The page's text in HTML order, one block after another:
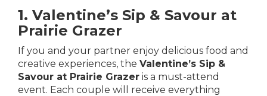
1. Valentine’s Sip & Savour at
Prairie Grazer
If you and your partner enjoy delicious food and
creative experiences, the Valentine’s Sip &
Savour at Prairie Grazer is a must-attend
event. Each couple will receive everything